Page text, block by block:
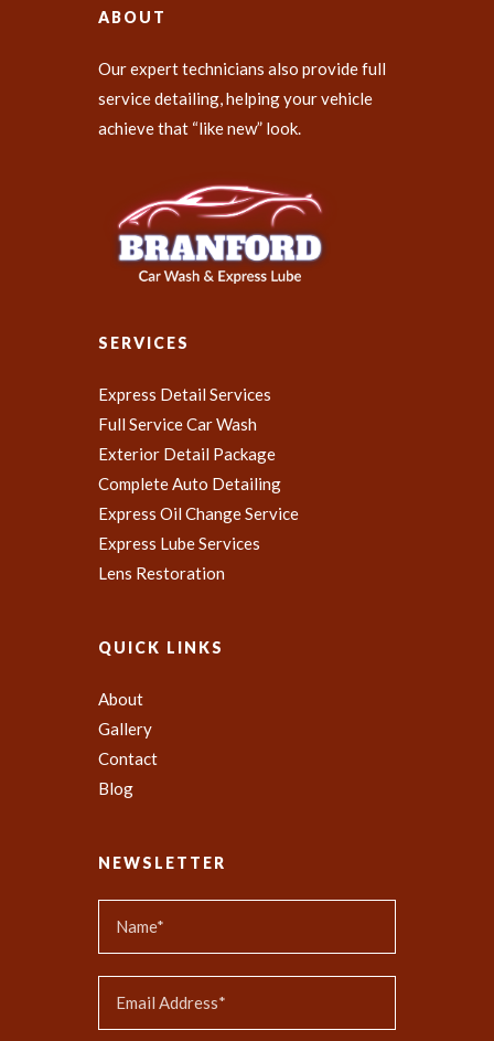
ABOUT
Our expert technicians also provide full
service detailing, helping your vehicle
achieve that “like new” look.
SERVICES
Express Detail Services
Full Service Car Wash
Exterior Detail Package
Complete Auto Detailing
Express Oil Change Service
Express Lube Services
Lens Restoration
QUICK LINKS
About
Gallery
Contact
Blog
NEWSLETTER